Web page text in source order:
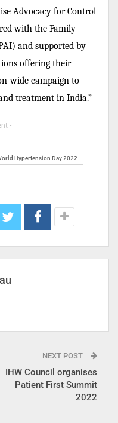
Advocacy for Control
with the Family
and supported by
offering their
wide campaign to
treatment in India.”
-
Hypertension Day 2022
NEXT POST
IHW Council organises
Patient First Summit
2022